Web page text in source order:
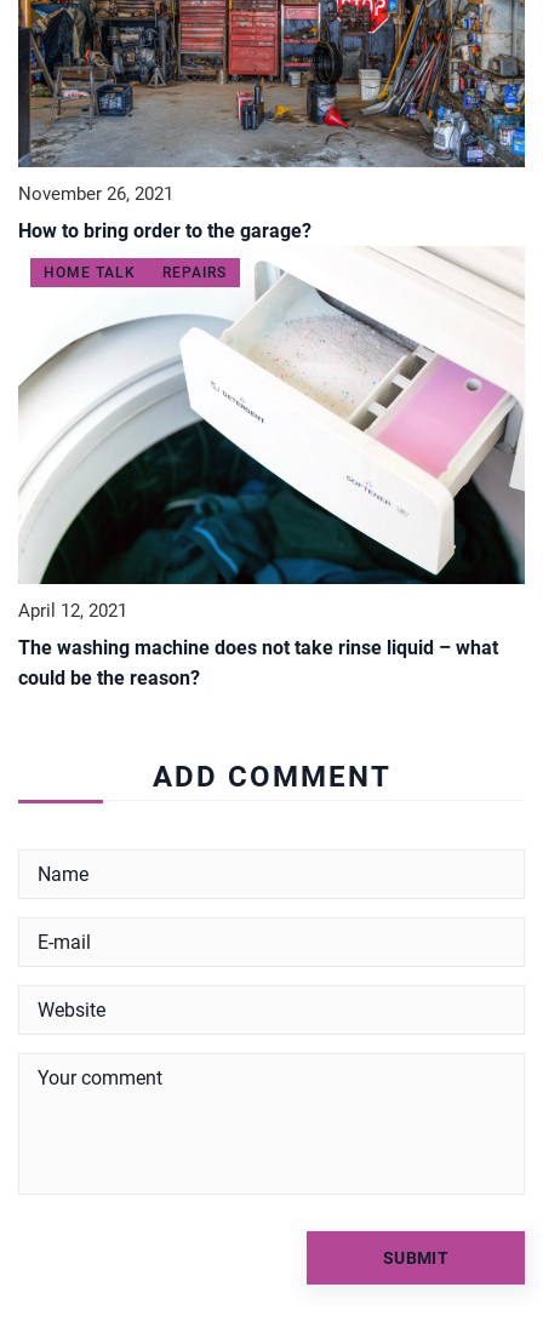
November 26, 2021
How to bring order to the garage?
HOME TALK REPAIRS
April 12, 2021
The washing machine does not take rinse liquid – what
could be the reason?
ADD COMMENT